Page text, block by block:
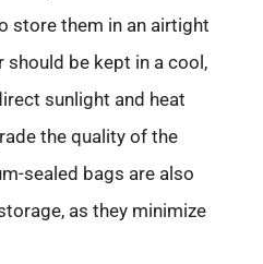
store them in an airtight
should be kept in a cool,
sunlight and heat
the quality of the
sealed bags are also
as they minimize